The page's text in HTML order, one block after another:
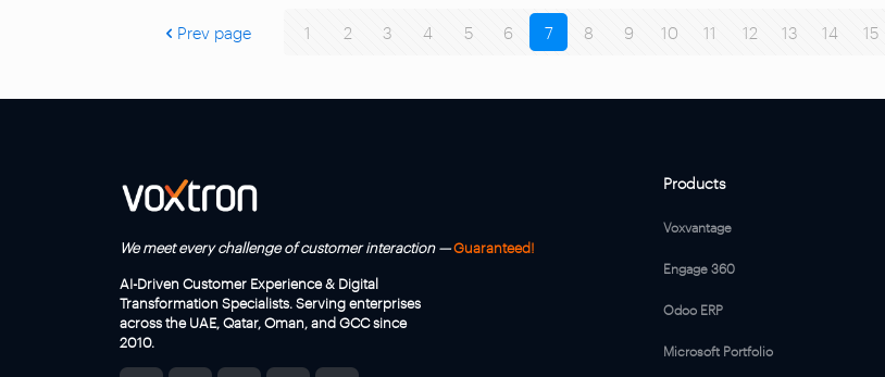
Prev page 1 2 3 4 5 6 7 8 9 10 11 12 13 14 15
We meet every challenge of customer interaction —Guaranteed!
AI-Driven Customer Experience & Digital
Transformation Specialists. Serving enterprises
across the UAE, Qatar, Oman, and GCC since
2010.
Products
Voxvantage
Engage 360
Odoo ERP
Microsoft Portfolio